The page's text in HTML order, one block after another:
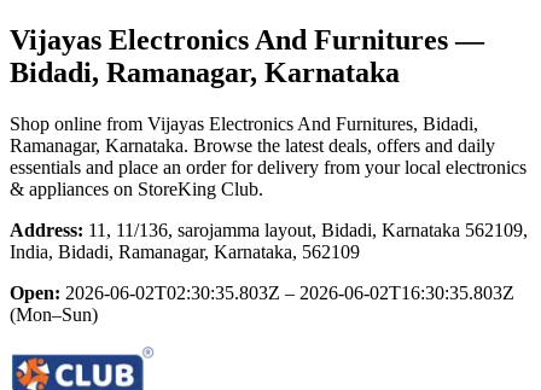
Vijayas Electronics And Furnitures—
Bidadi, Ramanagar, Karnataka
Shop online from Vijayas Electronics And Furnitures, Bidadi,
Ramanagar, Karnataka. Browse the latest deals, offers and daily
essentials and place an order for delivery from your local electronics
& appliances on StoreKing Club.
Address: 11, 11/136, sarojamma layout, Bidadi, Karnataka 562109,
India, Bidadi, Ramanagar, Karnataka, 562109
Open: 2026-06-02T02:30:35.803Z – 2026-06-02T16:30:35.803Z
(Mon–Sun)